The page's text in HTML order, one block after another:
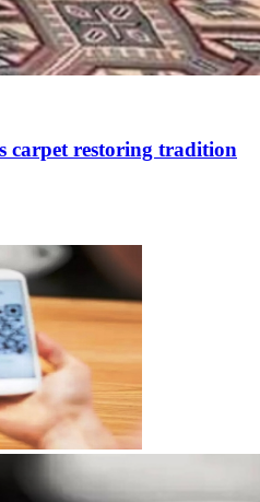
carpet restoring tradition